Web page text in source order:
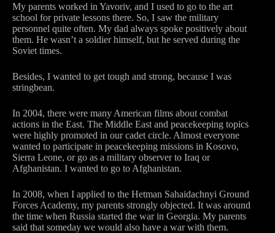
My parents worked in Yavoriv, and I used to go to the art
school for private lessons there. So, I saw the military
personnel quite often. My dad always spoke positively about
them. He wasn’t a soldier himself, but he served during the
Soviet times.
Besides, I wanted to get tough and strong, because I was
stringbean.
In 2004, there were many American films about combat
actions in the East. The Middle East and peacekeeping topics
were highly promoted in our cadet circle. Almost everyone
wanted to participate in peacekeeping missions in Kosovo,
Sierra Leone, or go as a military observer to Iraq or
Afghanistan. I wanted to go to Afghanistan.
In 2008, when I applied to the Hetman Sahaidachnyi Ground
Forces Academy, my parents strongly objected. It was around
the time when Russia started the war in Georgia. My parents
said that someday we would also have a war with them.